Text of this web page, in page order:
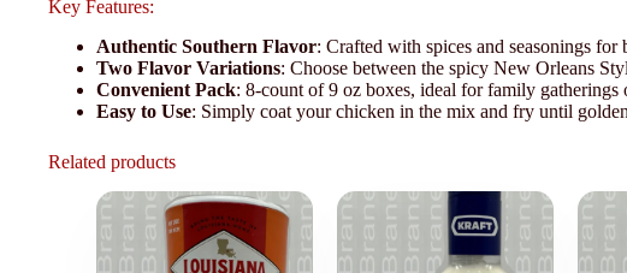
Key Features:
Authentic Southern Flavor: Crafted with spices and seasonings
Two Flavor Variations: Choose between the spicy New Orleans
Convenient Pack: 8-count of 9 oz boxes, ideal for family gatherings
Easy to Use: Simply coat your chicken in the mix and fry until
Related products